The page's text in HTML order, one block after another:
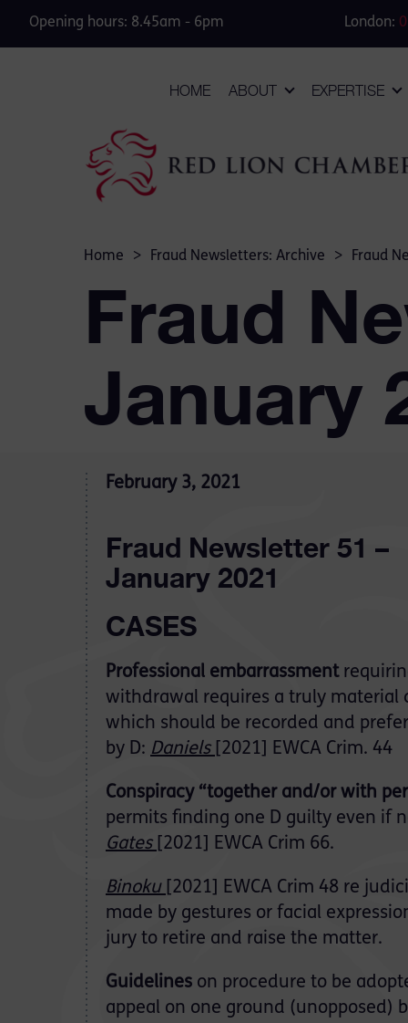
Opening hours: 8.45am - 6pm London:
HOME ABOUT EXPERTISE
Home > Fraud Newsletters: Archive > Fraud
Fraud
January
February 3, 2021
Fraud Newsletter 51 –
January 2021
CASES
Professional embarrassment
withdrawal requires a truly material
which should be recorded and
by D: Daniels [2021] EWCA Crim. 44
Conspiracy “together and/or with
permits finding one D guilty even if
Gates
[2021] EWCA Crim 66.
Binoku
[2021] EWCA Crim 48 re
made by gestures or facial
jury to retire and raise the matter.
Guidelines on procedure to be
appeal on one ground (unopposed)